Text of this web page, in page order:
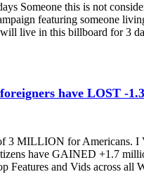
Someone this is not
featuring someone
will live in this billboard for
have LOST -
MILLION for Americans.
have GAINED +1.7
and Vids across